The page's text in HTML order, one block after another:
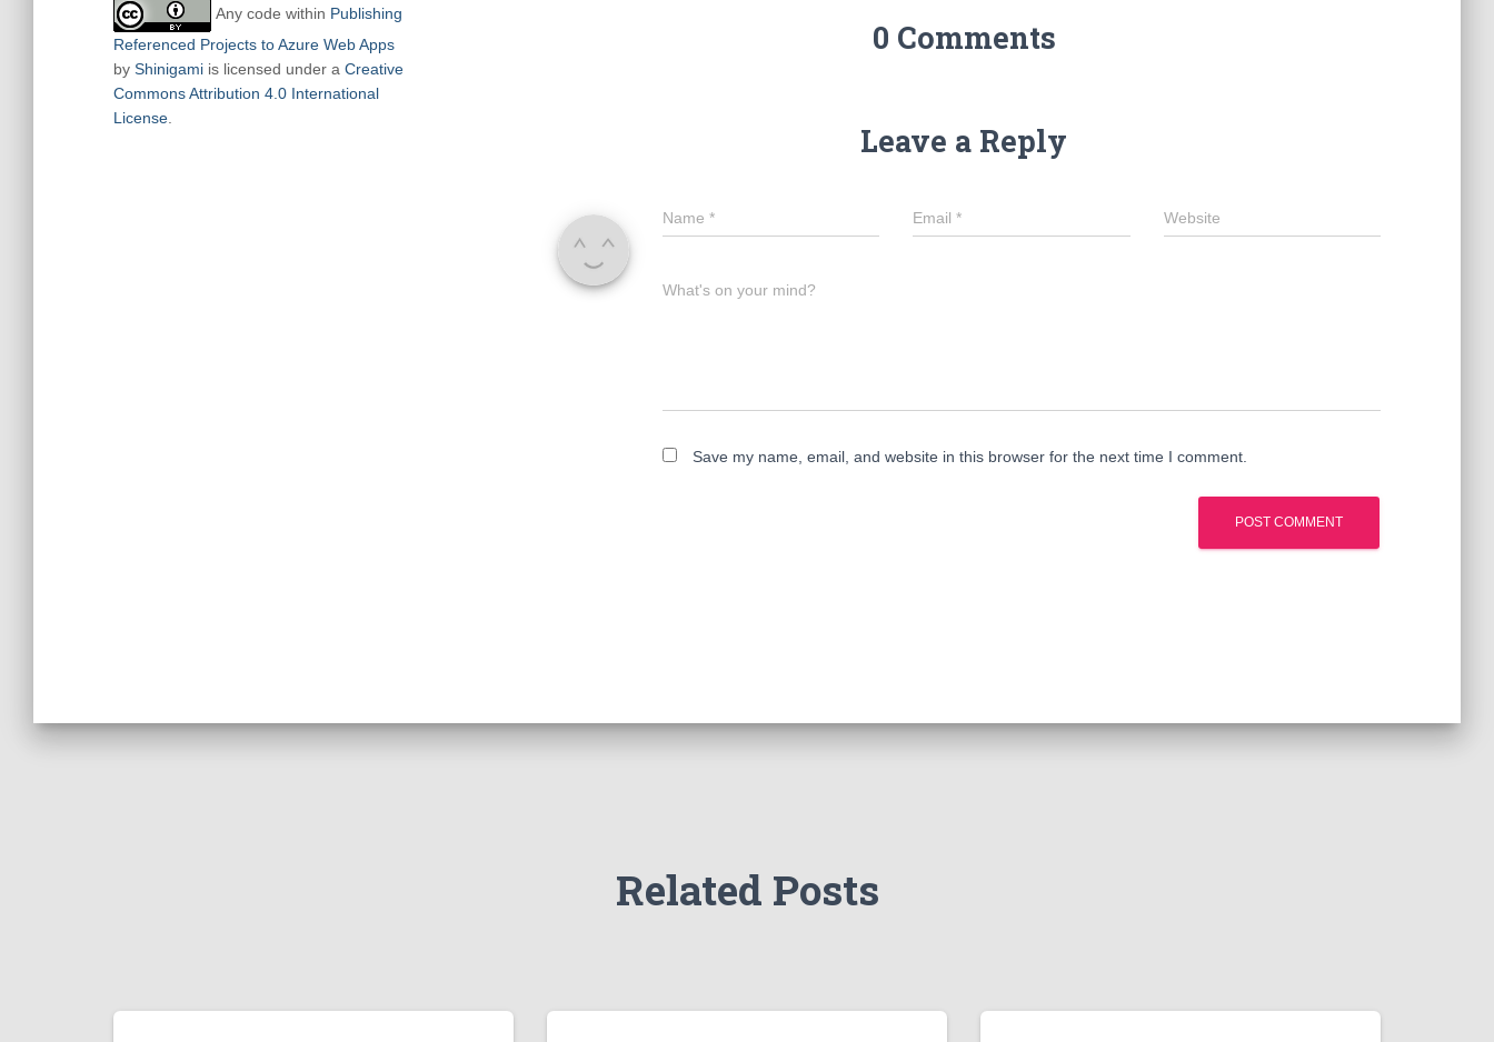
Any code within Publishing
Referenced Projects to Azure Web Apps
by Shinigami is licensed under a Creative
Commons Attribution 4.0 International
License
0 Comments
Leave a Reply
Name * Email* Website
What's on your mind?
Save my name, email, and website in this browser for the next time I comment.
Related Posts